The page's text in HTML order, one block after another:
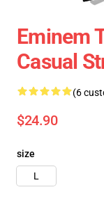
Eminem
Casual
(6
$24.90
size
L